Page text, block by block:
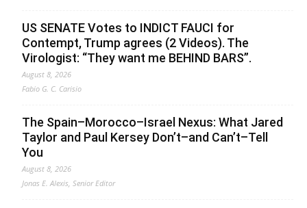
US SENATE Votes to INDICT FAUCI for
Contempt, Trump agrees (2 Videos). The
Virologist: “They want me BEHIND BARS”.
August 8, 2026
Fabio G. C. Carisio
The Spain–Morocco–Israel Nexus: What Jared
Taylor and Paul Kersey Don’t–and Can’t–Tell
You
August 8, 2026
Jonas E. Alexis, Senior Editor